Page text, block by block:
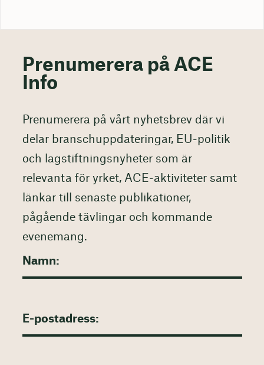
Prenumerera på ACE
Info
Prenumerera på vårt nyhetsbrev där vi
delar branschuppdateringar, EU-politik
och lagstiftningsnyheter som är
relevanta för yrket, ACE-aktiviteter samt
länkar till senaste publikationer,
pågående tävlingar och kommande
evenemang.